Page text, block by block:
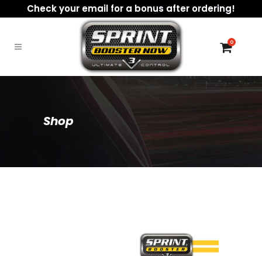
0
Shop
Check your email for a bonus after ordering!